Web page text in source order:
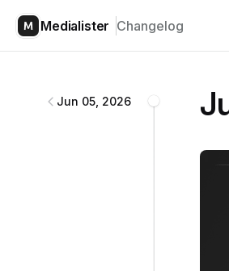
Medialister Changelog
Jun 05, 2026